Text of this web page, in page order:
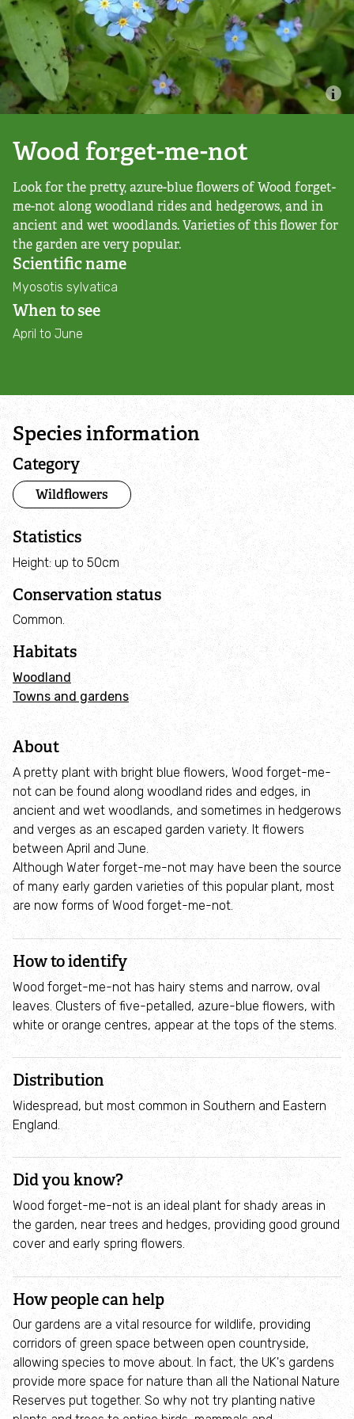
Shop
Combatting the climate crisis
Helping everyone take action for nature
News
Blogs
Publications
Jobs
Become a member
Things you can do about climate change
Donate
Make a donation
Donate to secure The Rothbury Estate
A gift in your Will
A gift in-memory
Donate to a local appeal
Adopt an animal
Tax efficient giving
Fundraise
Help wildlife at home
Volunteer
Find an event
Business and employee support
Nature-positive partnerships
Employee engagement
Nature-based solutions
Biodiversity Benchmark
Biodiversity Net Gain
Social value partnerships
Wildlife gardening
Visit
Find a nature reserve
Wood forget-me-not
Look for the pretty, azure-blue flowers of Wood forget-
me-not along woodland rides and hedgerows, and in
ancient and wet woodlands. Varieties of this flower for
the garden are very popular.
Scientific name
Myosotis sylvatica
When to see
April to June
Species information
Category
Wildflowers
Statistics
Height: up to 50cm
Conservation status
Common.
Habitats
Woodland
Towns and gardens
About
A pretty plant with bright blue flowers, Wood forget-me-
not can be found along woodland rides and edges, in
ancient and wet woodlands, and sometimes in hedgerows
and verges as an escaped garden variety. It flowers
between April and June.
Although Water forget-me-not may have been the source
of many early garden varieties of this popular plant, most
are now forms of Wood forget-me-not.
How to identify
Wood forget-me-not has hairy stems and narrow, oval
leaves. Clusters of five-petalled, azure-blue flowers, with
white or orange centres, appear at the tops of the stems.
Distribution
Widespread, but most common in Southern and Eastern
England.
Did you know?
Wood forget-me-not is an ideal plant for shady areas in
the garden, near trees and hedges, providing good ground
cover and early spring flowers.
How people can help
Our gardens are a vital resource for wildlife, providing
corridors of green space between open countryside,
allowing species to move about. In fact, the UK's gardens
provide more space for nature than all the National Nature
Reserves put together. So why not try planting native